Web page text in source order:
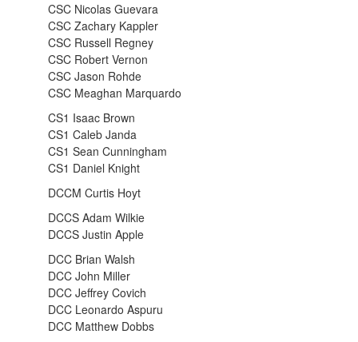
CSC Nicolas Guevara
CSC Zachary Kappler
CSC Russell Regney
CSC Robert Vernon
CSC Jason Rohde
CSC Meaghan Marquardo
CS1 Isaac Brown
CS1 Caleb Janda
CS1 Sean Cunningham
CS1 Daniel Knight
DCCM Curtis Hoyt
DCCS Adam Wilkie
DCCS Justin Apple
DCC Brian Walsh
DCC John Miller
DCC Jeffrey Covich
DCC Leonardo Aspuru
DCC Matthew Dobbs